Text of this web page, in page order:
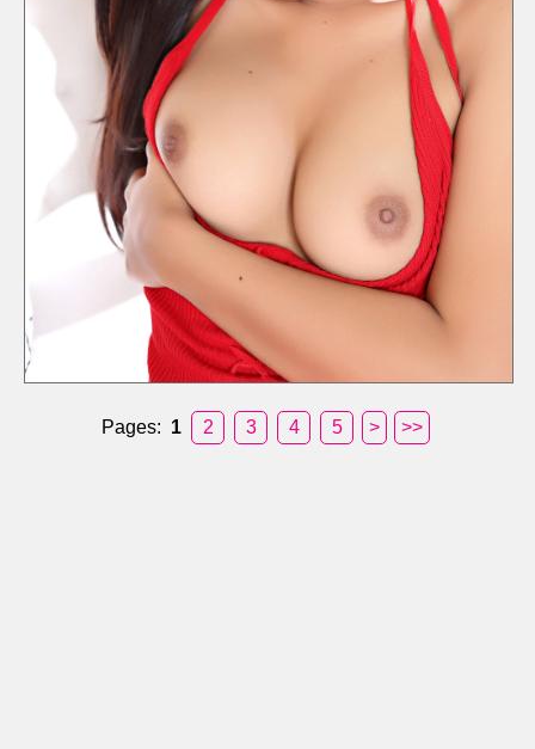
Pages: 1 2 3 4 5 > >>